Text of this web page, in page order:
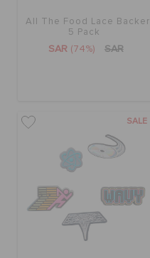
All The Food Lace Backer
5 Pack
SAR (74%) SAR
SALE